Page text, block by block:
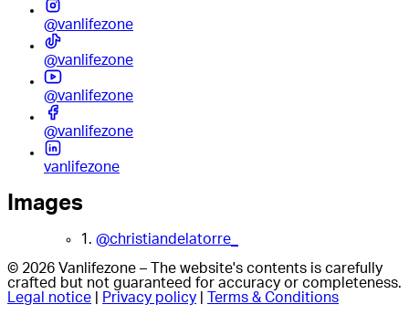
@vanlifezone
@vanlifezone
@vanlifezone
@vanlifezone
vanlifezone
Images
1. @christiandelatorre_
© 2026 Vanlifezone – The website's contents is carefully
crafted but not guaranteed for accuracy or completeness.
Legal notice
Privacy policy Terms & Conditions